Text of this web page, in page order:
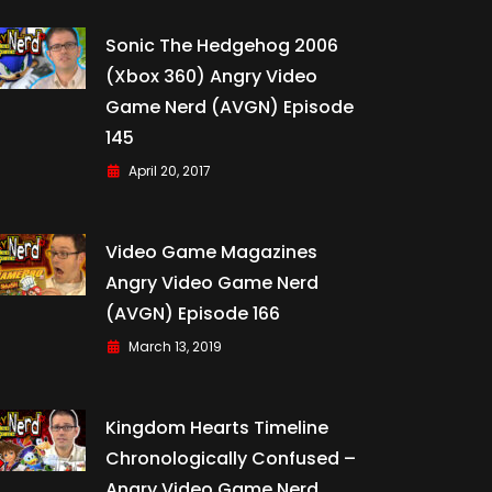
Sonic The Hedgehog 2006
(Xbox 360) Angry Video
Game Nerd (AVGN) Episode
145
April 20, 2017
Video Game Magazines
Angry Video Game Nerd
(AVGN) Episode 166
March 13, 2019
Kingdom Hearts Timeline
Chronologically Confused –